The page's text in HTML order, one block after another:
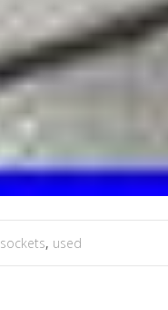
sockets, used